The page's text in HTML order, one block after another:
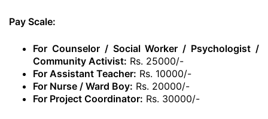
Pay Scale:
For Counselor / Social Worker / Psychologist /
Community Activist: Rs. 25000/-
For Assistant Teacher: Rs. 10000/-
For Nurse / Ward Boy: Rs. 20000/-
For Project Coordinator: Rs. 30000/-